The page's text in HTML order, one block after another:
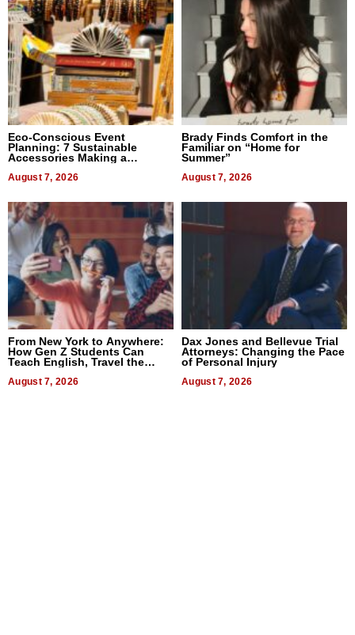
Eco-Conscious Event
Planning: 7 Sustainable
Accessories Making a
August 7, 2026
Brady Finds Comfort in the
Familiar on “Home for
Summer”
August 7, 2026
From New York to Anywhere:
How Gen Z Students Can
Teach English, Travel the
August 7, 2026
Dax Jones and Bellevue Trial
Attorneys: Changing the Pace
of Personal Injury
August 7, 2026